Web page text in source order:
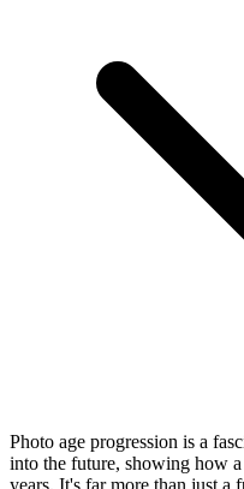
Photo age progression is a
into the future, showing how a
years. It's far more than just a